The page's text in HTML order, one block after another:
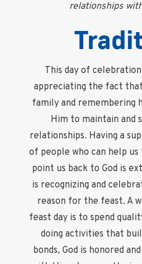
relationships
This day of
appreciating the fact that
family and remembering
Him to maintain and
relationships. Having a
of people who can help
point us back to God is
is recognizing and
reason for the feast. A
feast day is to spend
doing activities that
bonds, God is honored